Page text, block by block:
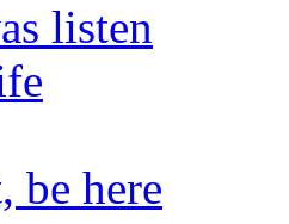
listen
be here